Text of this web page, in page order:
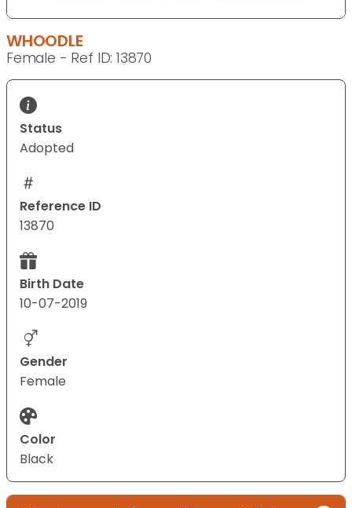
WHOODLE
Female - Ref ID: 13870
Status
Adopted
Reference ID
13870
Birth Date
10-07-2019
Gender
Female
Color
Black